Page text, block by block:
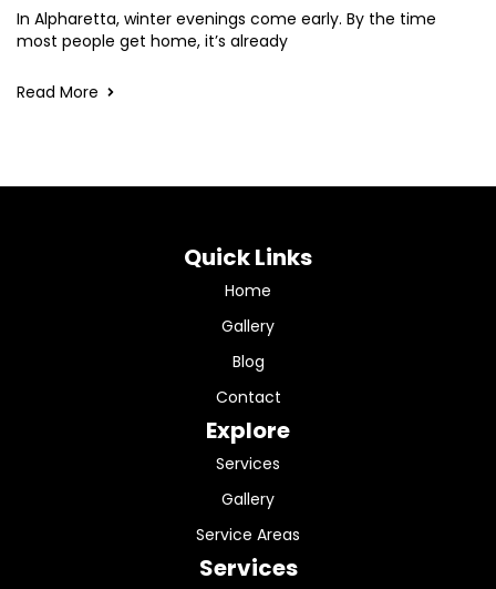
In Alpharetta, winter evenings come early. By the time
most people get home, it’s already
Read More
Quick Links
Home
Gallery
Blog
Contact
Explore
Services
Gallery
Service Areas
Services